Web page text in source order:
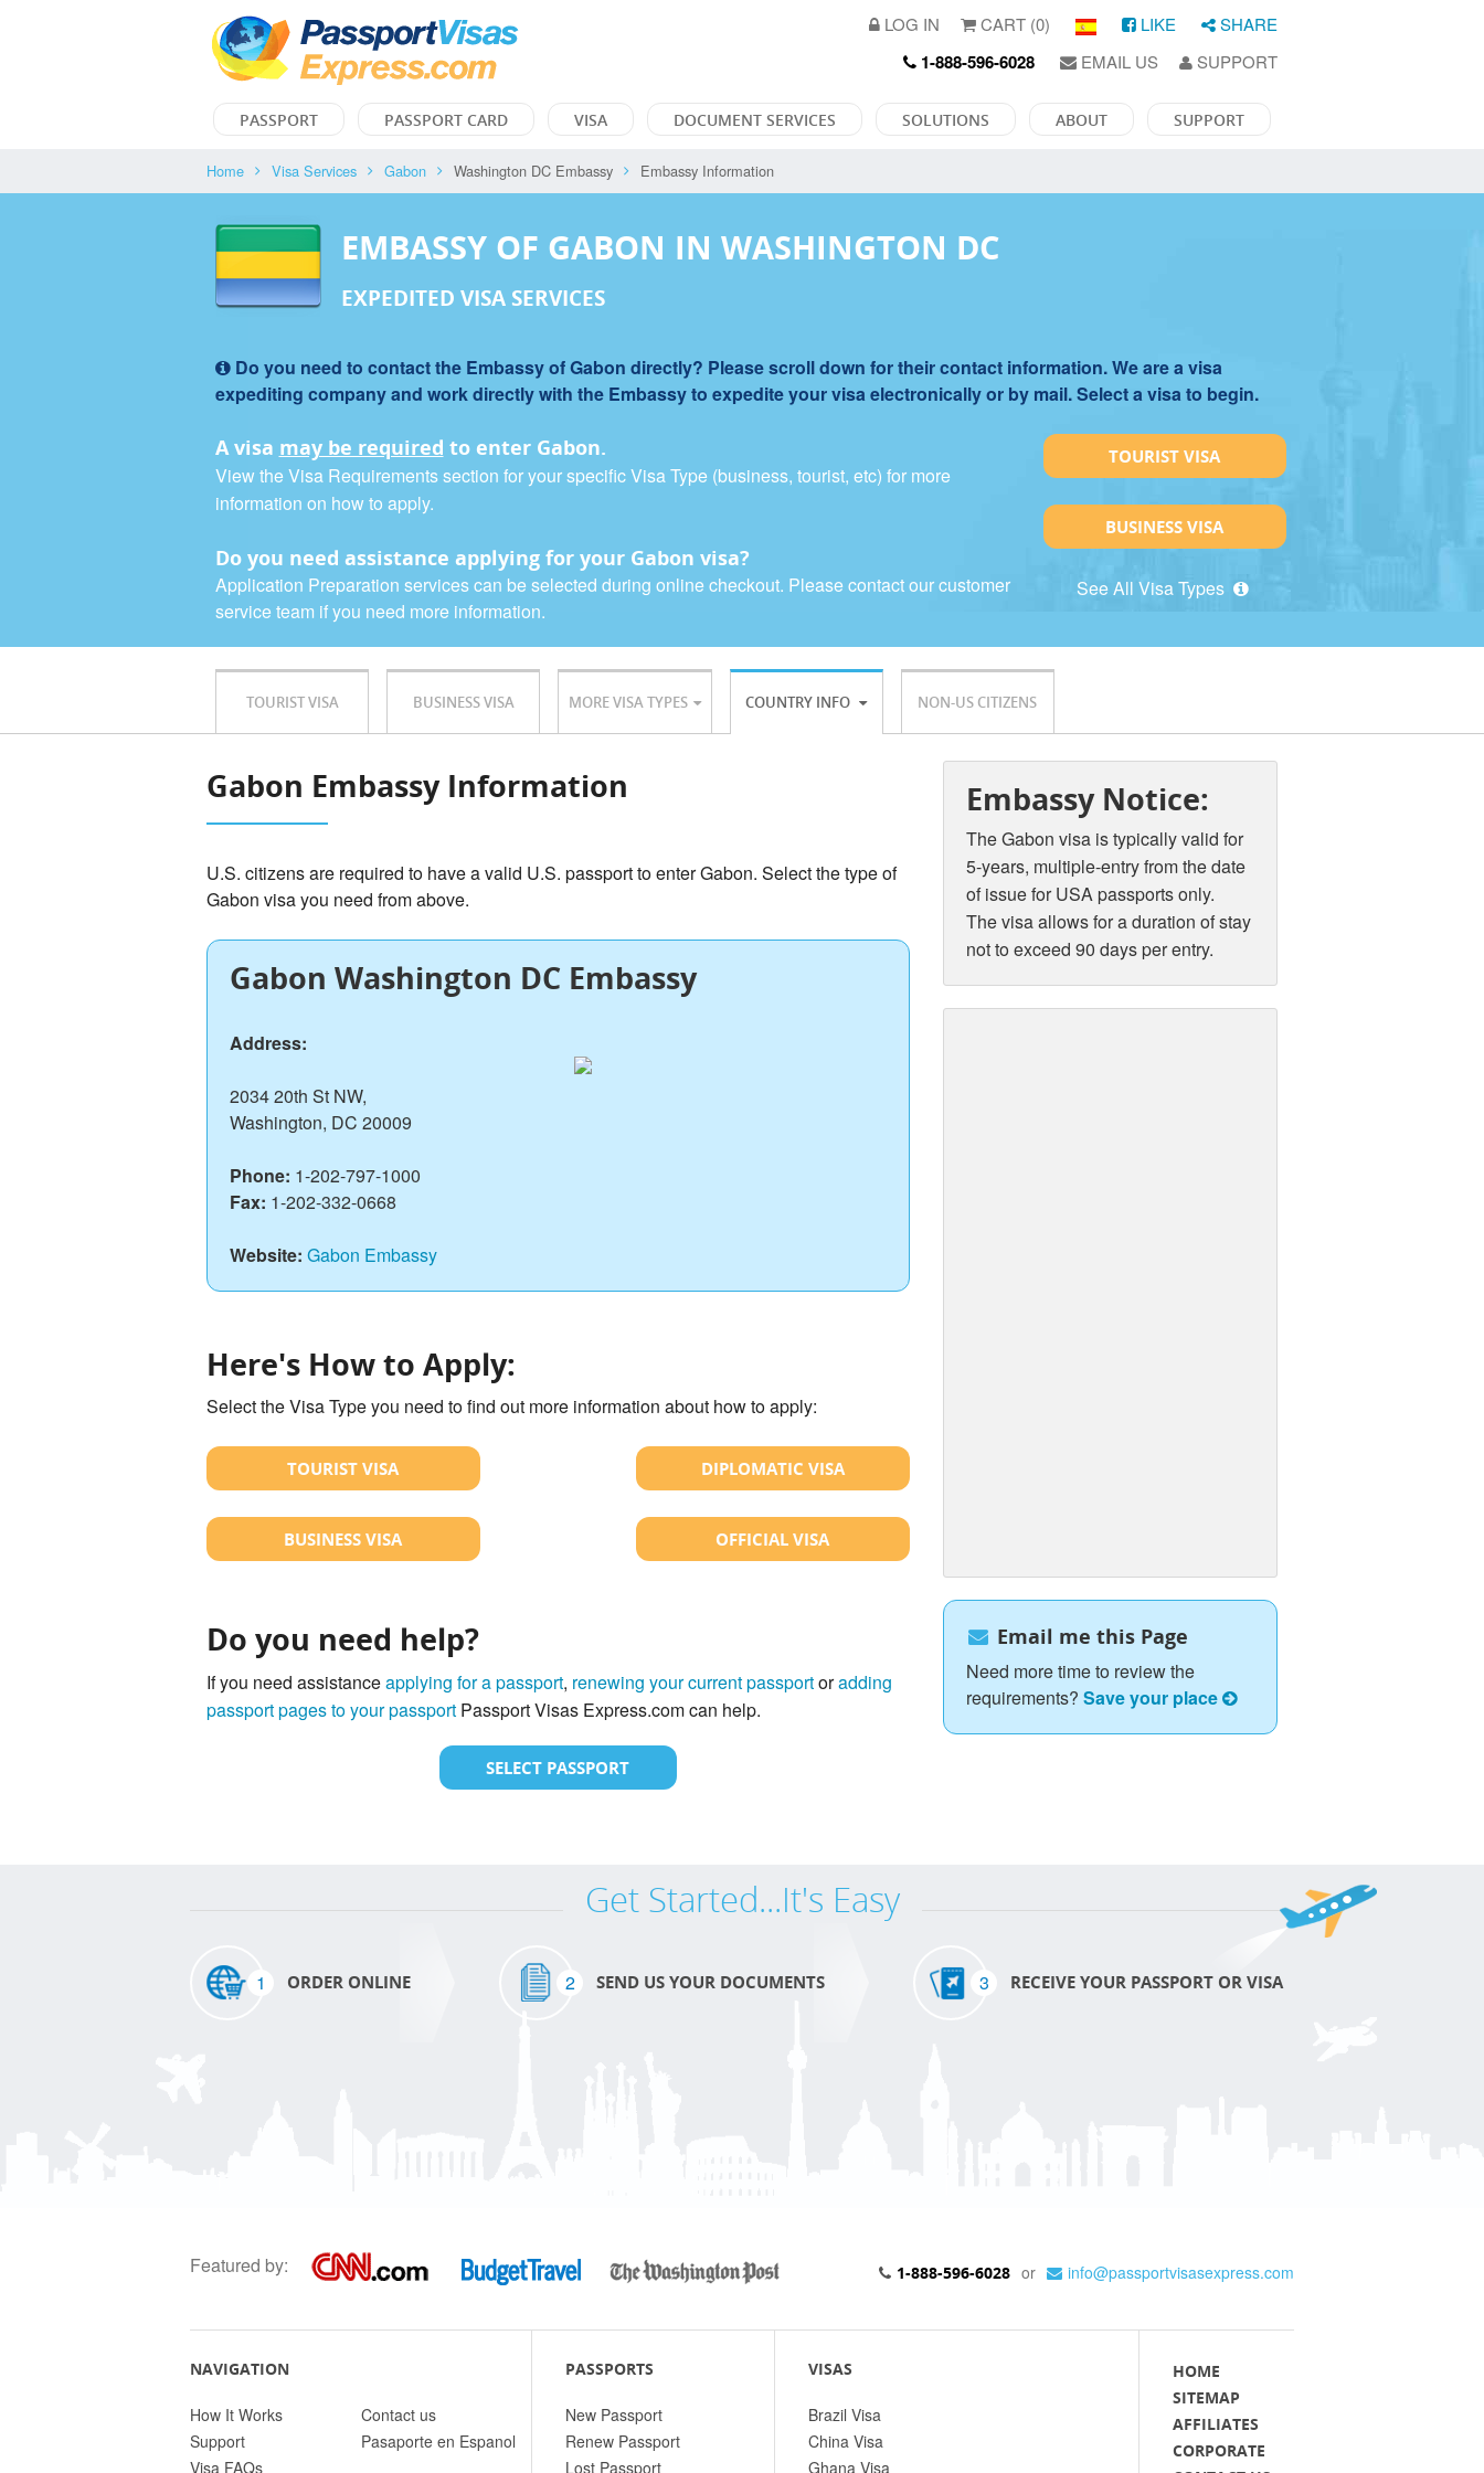
LOG IN CART (0) LIKE SHARE
1-888-596-6028 EMAIL US SUPPORT
PASSPORT PASSPORT CARD VISA DOCUMENT SERVICES SOLUTIONS ABOUT SUPPORT
Home Visa Services Gabon Washington DC Embassy Embassy Information
EMBASSY OF GABON IN WASHINGTON DC
EXPEDITED VISA SERVICES
Do you need to contact the Embassy of Gabon directly? Please scroll down for their contact information. We are a visa
expediting company and work directly with the Embassy to expedite your visa electronically or by mail. Select a visa to begin.
A visa may be required to enter Gabon.
View the Visa Requirements section for your specific Visa Type (business, tourist, etc) for more
information on how to apply.
Do you need assistance applying for your Gabon visa?
Application Preparation services can be selected during online checkout. Please contact our customer
service team if you need more information.
TOURIST VISA
BUSINESS VISA
See All Visa Types
TOURIST VISA BUSINESS VISA MORE VISA TYPES COUNTRY INFO NON-US CITIZENS
Gabon Embassy Information
U.S. citizens are required to have a valid U.S. passport to enter Gabon. Select the type of
Gabon visa you need from above.
Gabon Washington DC Embassy
Address:
2034 20th St NW,
Washington, DC 20009
Phone: 1-202-797-1000
Fax: 1-202-332-0668
Website: Gabon Embassy
Here's How to Apply:
Select the Visa Type you need to find out more information about how to apply:
TOURIST VISA
BUSINESS VISA
DIPLOMATIC VISA
OFFICIAL VISA
Do you need help?
If you need assistanceapplying for a passport, renewing your current passportoradding
passport pages to your passport Passport Visas Express.com can help.
SELECT PASSPORT
Embassy Notice:
The Gabon visa is typically valid for
5-years, multiple-entry from the date
of issue for USA passports only.
The visa allows for a duration of stay
not to exceed 90 days per entry.
Email me this Page
Need more time to review the
requirements? Save your place
Get Started...It's Easy
1 ORDER ONLINE 2 SEND US YOUR DOCUMENTS 3 RECEIVE YOUR PASSPORT OR VISA
Featured by: 1-888-596-6028 or info@passportvisasexpress.com
NAVIGATION
How It Works
Support
Visa FAQs
Contact us
Pasaporte en Espanol
PASSPORTS
New Passport
Renew Passport
Lost Passport
VISAS
Brazil Visa
China Visa
Ghana Visa
HOME
SITEMAP
AFFILIATES
CORPORATE